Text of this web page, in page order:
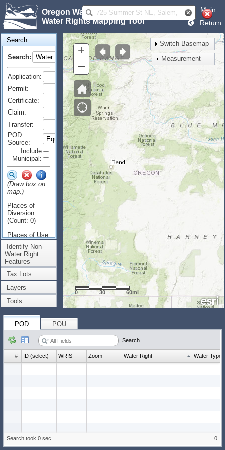
Oregon Water Resources Department
Water Rights Mapping Tool
Main
Return
Search
Search:
Application:
Permit:
Certificate:
Claim:
Transfer:
POD
Source:
Include
Municipal:
(Draw box on
map.)
Places of
Diversion:
(Count: 0)
Places of Use:
(Count: 0)
Identify Non-
Water Right
Features
Tax Lots
Layers
Tools
+
–
0 30 60mi
Switch Basemap
Measurement
POD POU
Search...
# ID (select) WRIS Zoom Water Right Water Type
Search took 0 sec 0